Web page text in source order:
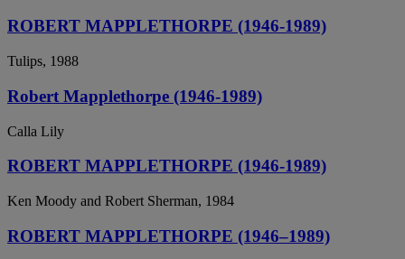
ROBERT MAPPLETHORPE (1946-1989)
Tulips, 1988
Robert Mapplethorpe (1946-1989)
Calla Lily
ROBERT MAPPLETHORPE (1946-1989)
Ken Moody and Robert Sherman, 1984
ROBERT MAPPLETHORPE (1946–1989)